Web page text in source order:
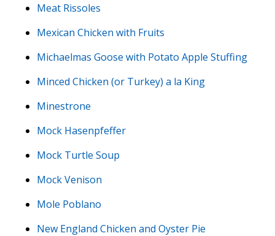
Meat Rissoles
Mexican Chicken with Fruits
Michaelmas Goose with Potato Apple Stuffing
Minced Chicken (or Turkey) a la King
Minestrone
Mock Hasenpfeffer
Mock Turtle Soup
Mock Venison
Mole Poblano
New England Chicken and Oyster Pie